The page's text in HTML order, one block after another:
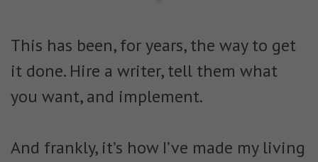
This has been, for years, the way to get
it done. Hire a writer, tell them what
you want, and implement.
And frankly, it’s how I’ve made my living